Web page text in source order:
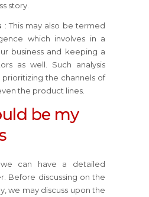
story.
: This may also be termed
which involves in a
business and keeping a
as well. Such analysis
prioritizing the channels of
the product lines.
be my
can have a detailed
Before discussing on the
we may discuss upon the